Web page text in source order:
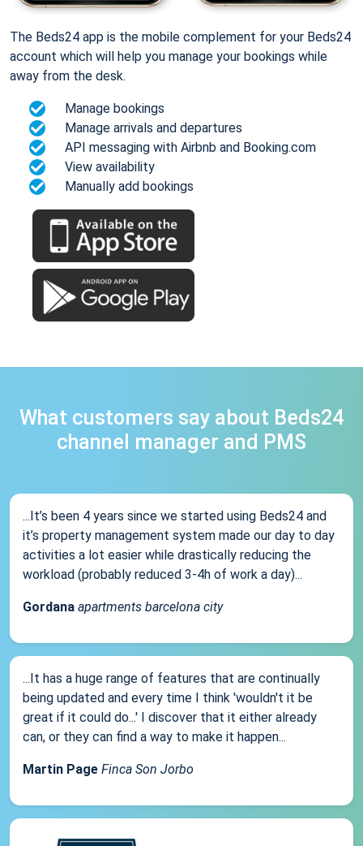
The Beds24 app is the mobile complement for your Beds24
account which will help you manage your bookings while
away from the desk.
Manage bookings
Manage arrivals and departures
API messaging with Airbnb and Booking.com
View availability
Manually add bookings
What customers say about Beds24
channel manager and PMS
...It’s been 4 years since we started using Beds24 and
it’s property management system made our day to day
activities a lot easier while drastically reducing the
workload (probably reduced 3-4h of work a day)...
Gordana apartments barcelona city
...It has a huge range of features that are continually
being updated and every time I think 'wouldn't it be
great if it could do...' I discover that it either already
can, or they can find a way to make it happen...
Martin Page Finca Son Jorbo